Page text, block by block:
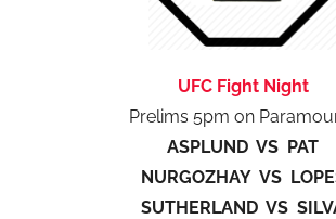
UFC Fight Night
Prelims 5pm on
ASPLUND VS PAT
NURGOZHAY VS
SUTHERLAND VS